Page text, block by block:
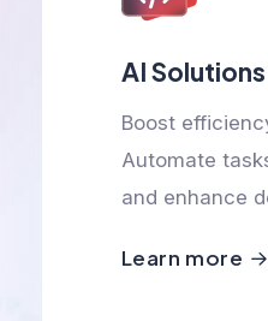
AI Solutions
Boost
Automate
and enhance
innovative AI-
Learn more